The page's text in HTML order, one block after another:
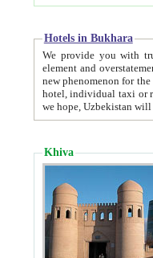
Hotels in Bukhara
We provide you with truthful
element and overstatements. Most of the hotels
new phenomenon for the young country. In the Soviet times it was impossible even to dream about private
hotel, individual taxi or restaurant.
we hope, Uzbekistan will
Khiva